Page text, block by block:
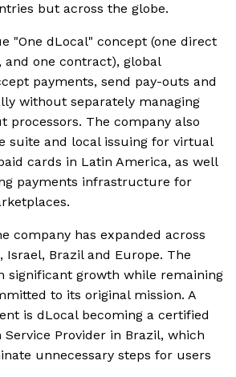
but across the globe.
"One dLocal" concept (one direct
and one contract), global
payments, send pay-outs and
without separately managing
processors. The company also
suite and local issuing for virtual
cards in Latin America, as well
payments infrastructure for
company has expanded across
Israel, Brazil and Europe. The
significant growth while remaining
to its original mission. A
is dLocal becoming a certified
Provider in Brazil, which
unnecessary steps for users